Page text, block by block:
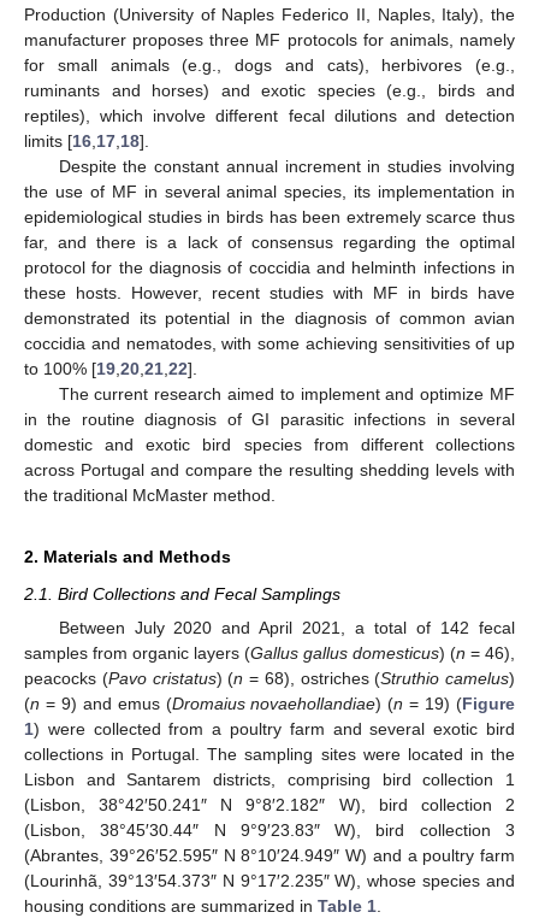
Production (University of Naples Federico II, Naples, Italy), the
manufacturer proposes three MF protocols for animals, namely
for small animals (e.g., dogs and cats), herbivores (e.g.,
ruminants and horses) and exotic species (e.g., birds and
reptiles), which involve different fecal dilutions and detection
limits [16 17 18].
Despite the constant annual increment in studies involving
the use of MF in several animal species, its implementation in
epidemiological studies in birds has been extremely scarce thus
far, and there is a lack of consensus regarding the optimal
protocol for the diagnosis of coccidia and helminth infections in
these hosts. However, recent studies with MF in birds have
demonstrated its potential in the diagnosis of common avian
coccidia and nematodes, with some achieving sensitivities of up
to 100% [19 20 21 22].
The current research aimed to implement and optimize MF
in the routine diagnosis of GI parasitic infections in several
domestic and exotic bird species from different collections
across Portugal and compare the resulting shedding levels with
the traditional McMaster method.
2. Materials and Methods
2.1. Bird Collections and Fecal Samplings
Between July 2020 and April 2021, a total of 142 fecal
samples from organic layers (Gallus gallus domesticus) (n = 46),
peacocks (Pavo cristatus) (n = 68), ostriches (Struthio camelus)
(n = 9) and emus (Dromaius novaehollandiae) (n = 19) (Figure
1) were collected from a poultry farm and several exotic bird
collections in Portugal. The sampling sites were located in the
Lisbon and Santarem districts, comprising bird collection 1
(Lisbon, 38°42′50.241″ N 9°8′2.182″ W), bird collection 2
(Lisbon, 38°45′30.44″ N 9°9′23.83″ W), bird collection 3
(Abrantes, 39°26′52.595″ N 8°10′24.949″ W) and a poultry farm
(Lourinhã, 39°13′54.373″ N 9°17′2.235″ W), whose species and
housing conditions are summarized in Table 1